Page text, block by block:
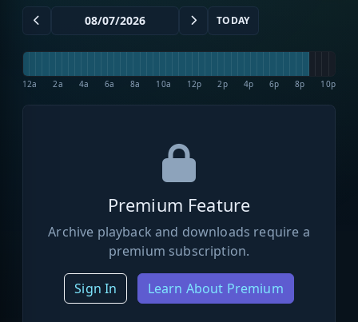
TODAY
12a 2a 4a 6a 8a 10a 12p 2p 4p 6p 8p 10p
Premium Feature
Archive playback and downloads require a
premium subscription.
Sign In Learn About Premium